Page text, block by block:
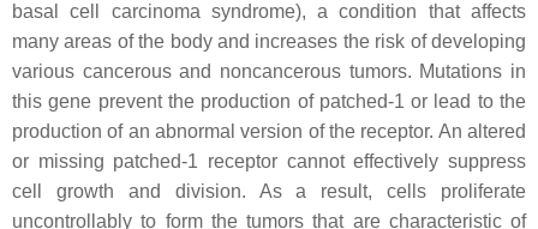
basal cell carcinoma syndrome), a condition that affects
many areas of the body and increases the risk of developing
various cancerous and noncancerous tumors. Mutations in
this gene prevent the production of patched-1 or lead to the
production of an abnormal version of the receptor. An altered
or missing patched-1 receptor cannot effectively suppress
cell growth and division. As a result, cells proliferate
uncontrollably to form the tumors that are characteristic of